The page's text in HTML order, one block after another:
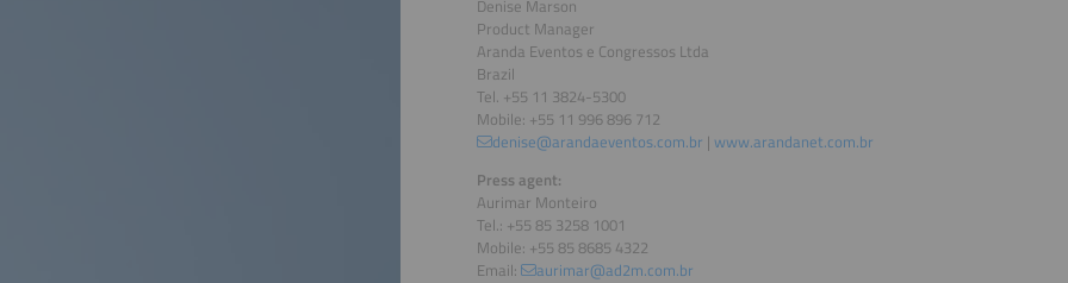
Denise Marson
Product Manager
Aranda Eventos e Congressos Ltda
Brazil
Tel. +55 11 3824-5300
Mobile: +55 11 996 896 712
denise@arandaeventos.com.br | www.arandanet.com.br
Press agent:
Aurimar Monteiro
Tel.: +55 85 3258 1001
Mobile: +55 85 8685 4322
Email:
aurimar@ad2m.com.br